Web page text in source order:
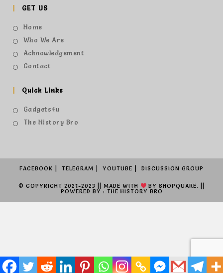
GET US
Home
Who We Are
Acknowledgement
Contact
Quick Links
Gadgets4u
The History Bro
FACEBOOK TELEGRAM YOUTUBE DISCUSSION GROUP
© COPYRIGHT 2021-2023 || MADE WITH BYSHOPQUARE.
POWERED BY : THE HISTORY BRO